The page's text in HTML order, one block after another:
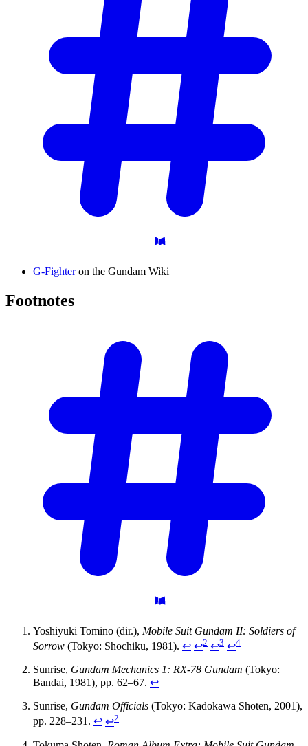
G-Fighteron the Gundam Wiki
Footnotes
Yoshiyuki Tomino (dir.), Mobile Suit Gundam II: Soldiers of
Sorrow (Tokyo: Shochiku, 1981). ↩ ↩2 ↩3 ↩4
Sunrise, Gundam Mechanics 1: RX-78 Gundam (Tokyo:
Bandai, 1981), pp. 62–67. ↩
Sunrise, Gundam Officials (Tokyo: Kadokawa Shoten, 2001),
pp. 228–231. ↩ ↩2